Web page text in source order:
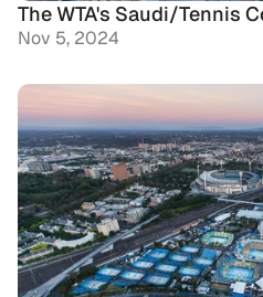
The WTA's Saudi/Tennis
Nov 5, 2024